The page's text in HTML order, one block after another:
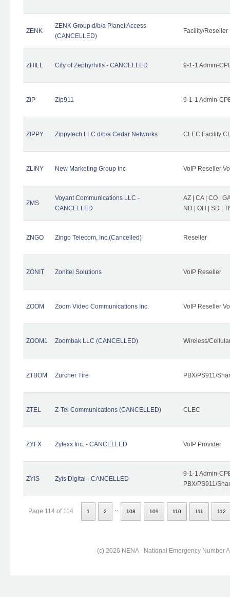
ZENK
ZENK Group d/b/a Planet Access
(CANCELLED)
Facility/Reseller
ZHILL City of Zephyrhills - CANCELLED 9-1-1 Admin-
ZIP Zip911 9-1-1 Admin-
ZIPPY Zippytech LLC d/b/a Cedar Networks CLEC Facility
ZLINY New Marketing Group Inc VoIP Reseller
ZMS
Voyant Communications LLC -
CANCELLED
AZ | CA | CO |
ND | OH | SD |
ZNGO Zingo Telecom, Inc.(Cancelled) Reseller
ZONIT Zonitel Solutions VoIP Reseller
ZOOM Zoom Video Communications Inc. VoIP Reseller
ZOOM1 Zoombak LLC (CANCELLED) Wireless/
ZTBOM Zurcher Tire PBX/PS911/
ZTEL Z-Tel Communications (CANCELLED) CLEC
ZYFX Zyfexx Inc. - CANCELLED VoIP Provider
ZYIS Zyis Digital - CANCELLED
9-1-1 Admin-
PBX/PS911/
Page 114 of 114 1 2 108 109 110 111 112
(c) 2026 NENA - National Emergency Number